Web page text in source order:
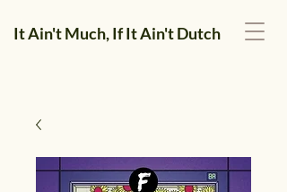
It Ain't Much, If It Ain't Dutch